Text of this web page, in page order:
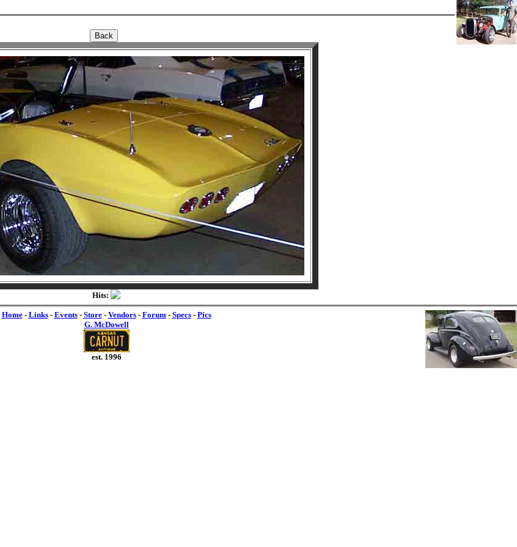
Hits:
Home- Links- Events- Store- Vendors- Forum- Specs- Pics
G. McDowell
est. 1996